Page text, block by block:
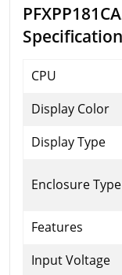
CPU
Display Color
Display Type
Enclosure Type
Features
Input Voltage